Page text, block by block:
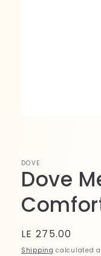
DOVE
Dove
Regular
price
LE 275.00
Shipping calculated